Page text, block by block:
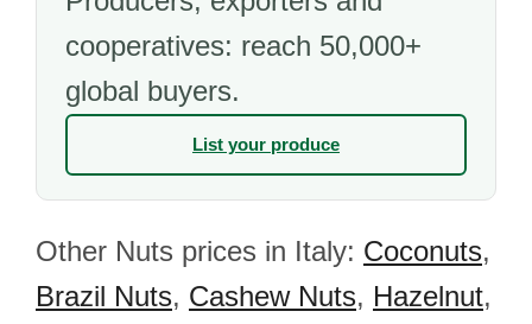
cooperatives: reach 50,000+
global buyers.
List your produce
Other Nuts prices in Italy: Coconuts,
Brazil Nuts, Cashew Nuts, Hazelnut,